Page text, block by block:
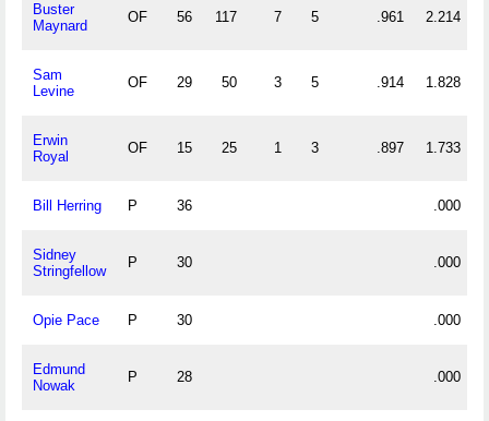
Buster
Maynard
OF 56 117 7 5 .961 2.214
Sam
Levine
OF 29 50 3 5 .914 1.828
Erwin
Royal
OF 15 25 1 3 .897 1.733
Bill Herring P 36 .000
Sidney
Stringfellow
P 30 .000
Opie Pace P 30 .000
Edmund
Nowak
P 28 .000